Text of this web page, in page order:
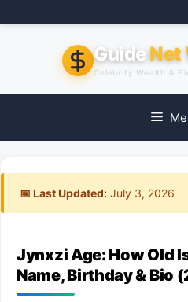
to
GuideNet
Celebrity Wealth &
📅 Last Updated: July 3, 2026
Jynxzi Age: How Old
Name, Birthday & Bio